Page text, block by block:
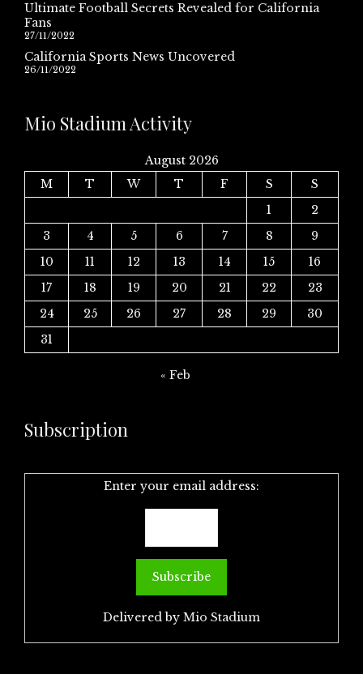
Ultimate Football Secrets Revealed for California
Fans
27/11/2022
California Sports News Uncovered
26/11/2022
Mio Stadium Activity
August 2026
M
T W T F S
S
1
2
3
4 5 6 7 8
9
10
11 12 13 14 15
16
17
18 19 20 21 22
23
24
25 26 27 28 29
30
31
« Feb
Subscription
Enter your email address:
Delivered by Mio Stadium